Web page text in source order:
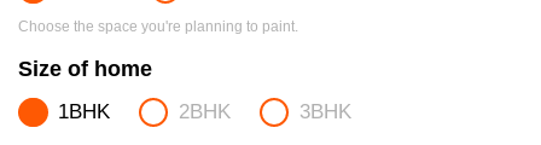
Choose the space you're planning to paint.
Size of home
1BHK 2BHK 3BHK